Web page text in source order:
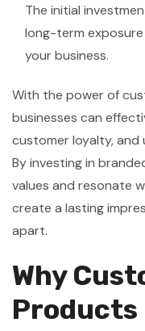
The initial
long-term
your business.
With the power of
businesses can
customer loyalty, and
By investing in
values and resonate
create a lasting
apart.
Why